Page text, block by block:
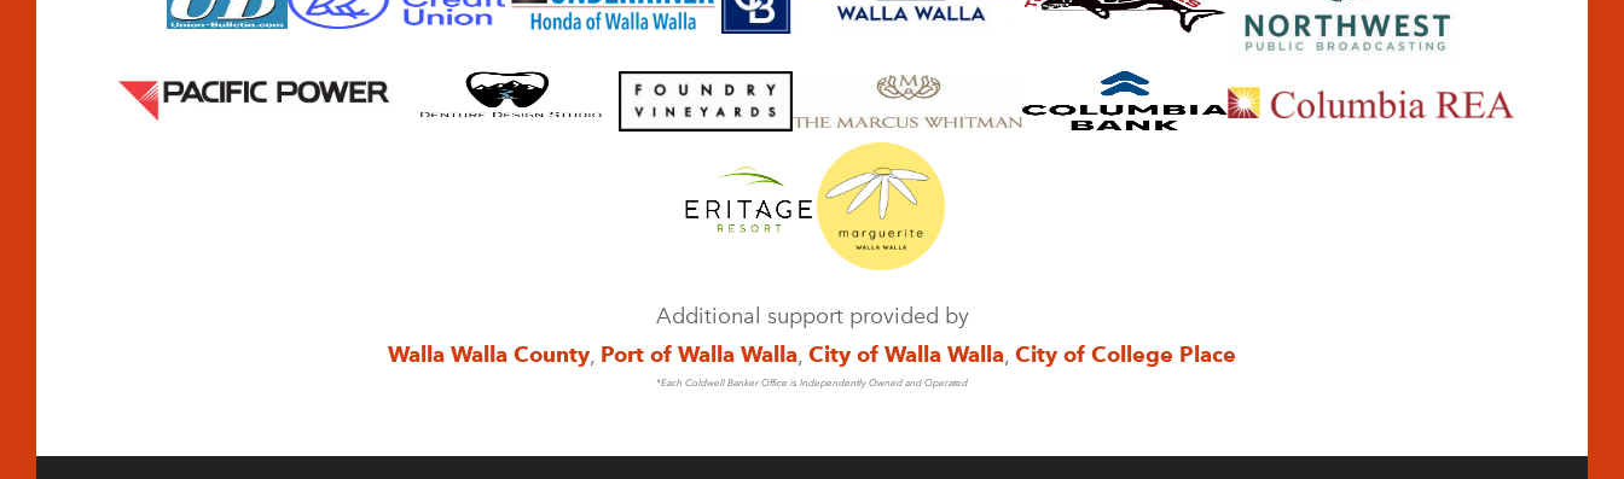
Additional support provided by
Walla Walla County, Port of Walla Walla, City of Walla Walla, City of College Place
*Each Coldwell Banker Office is Independently Owned and Operated